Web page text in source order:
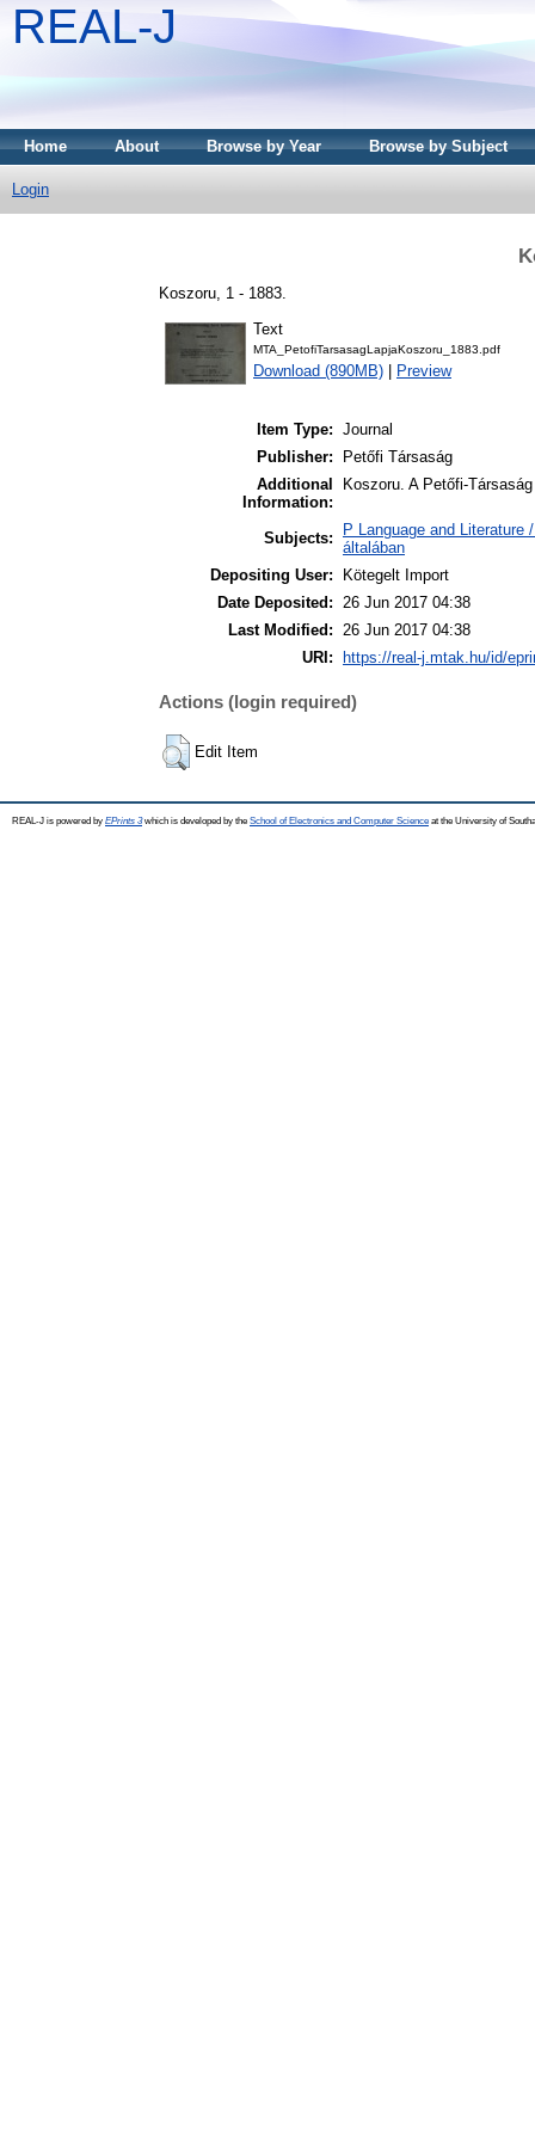
REAL-J
Home About Browse by Year Browse by Subject
Login
Koszoru, 1 - 1883.
Text
MTA_PetofiTarsasagLapjaKoszoru_1883.pdf
Download (890MB) Preview
Item Type: Journal
Publisher:
Petőfi Társaság
Additional
Information:
Koszoru. A Petőfi-
Subjects:
P Language and
általában
Depositing User:
Kötegelt Import
Date Deposited: 26 Jun 2017 04:38
Last Modified: 26 Jun 2017 04:38
URI:
https://real-j.mtak.hu/id/
Actions (login required)
Edit Item
REAL-J is powered by EPrints 3which is developed by the School of Electronics and Computer Science at the University of